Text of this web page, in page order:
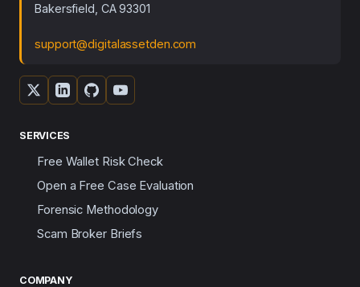
Bakersfield, CA 93301
support@digitalassetden.com
SERVICES
Free Wallet Risk Check
Open a Free Case Evaluation
Forensic Methodology
Scam Broker Briefs
COMPANY